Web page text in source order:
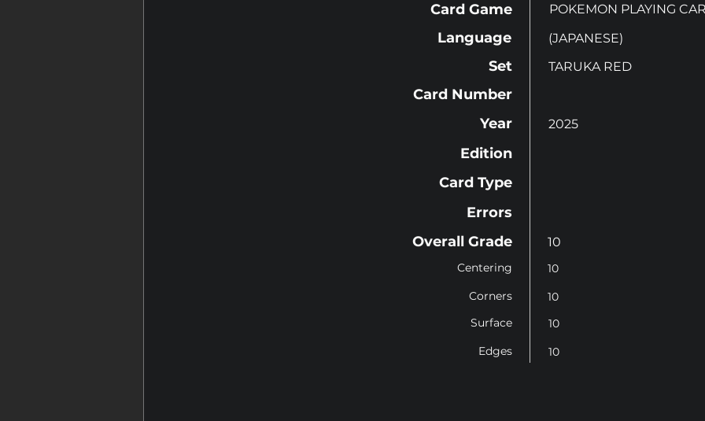
Card Game
Language
Set
Card Number
Year
Edition
POKEMON PLAYING
(JAPANESE)
TARUKA RED
2025
Card Type
Errors
Overall Grade
Centering
Corners
Surface
Edges
10
10
10
10
10